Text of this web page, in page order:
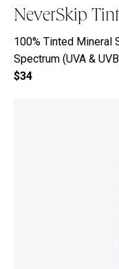
NeverSkip
100% Tinted Mineral
Spectrum (UVA &
$34